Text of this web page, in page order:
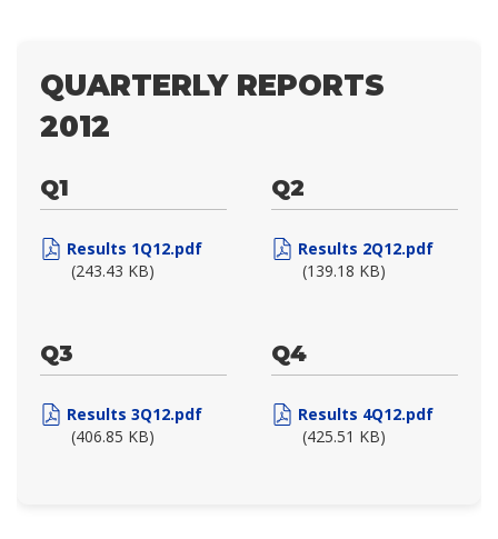
QUARTERLY REPORTS
2012
Q1
Results 1Q12.pdf
(243.43 KB)
Q2
Results 2Q12.pdf
(139.18 KB)
Q3
Results 3Q12.pdf
(406.85 KB)
Q4
Results 4Q12.pdf
(425.51 KB)